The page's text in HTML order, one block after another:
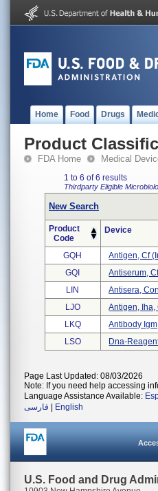
Home Food Drugs
Product
FDA Home Medical
1 to 6 of 6 results
Thirdparty Eligible
New Search
Product
Code
Device
GQH
Antigen, Cf
GQI
Antiserum,
LIN
Antisera,
LJO
Antigen,
LKQ
Antibody
LSO
Dna-
Page Last Updated: 08/03/2026
Note: If you need help accessing
Language Assistance Available:
فارسی
English
U.S. Food and Drug